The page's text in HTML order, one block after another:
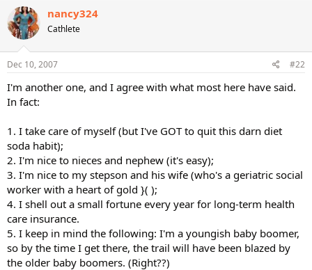
nancy324
Cathlete
Dec 10, 2007 #22
I'm another one, and I agree with what most here have said.
In fact:
1. I take care of myself (but I've GOT to quit this darn diet
soda habit);
2. I'm nice to nieces and nephew (it's easy);
3. I'm nice to my stepson and his wife (who's a geriatric social
worker with a heart of gold }( );
4. I shell out a small fortune every year for long-term health
care insurance.
5. I keep in mind the following: I'm a youngish baby boomer,
so by the time I get there, the trail will have been blazed by
the older baby boomers. (Right??)